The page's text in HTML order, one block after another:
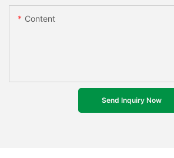
Content
Send Inquiry Now